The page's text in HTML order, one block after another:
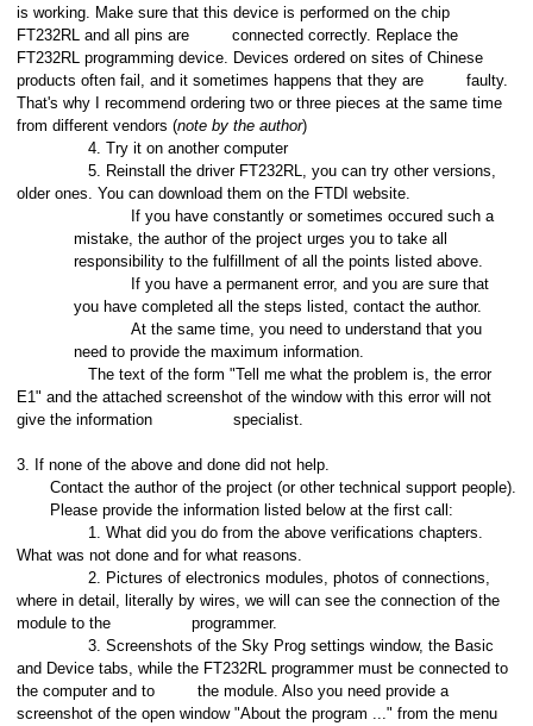
is working. Make sure that this device is performed on the chip
FT232RL and all pins are
connected correctly. Replace the
FT232RL programming device. Devices ordered on sites of Chinese
products often fail, and it sometimes happens that they are
faulty.
That's why I recommend ordering two or three pieces at the same time
from different vendors (note by the author)
4. Try it on another computer
5. Reinstall the driver FT232RL, you can try other versions,
older ones. You can download them on the FTDI website.
If you have constantly or sometimes occured such a
mistake, the author of the project urges you to take all
responsibility to the fulfillment of all the points listed above.
If you have a permanent error, and you are sure that
you have completed all the steps listed, contact the author.
At the same time, you need to understand that you
need to provide the maximum information.
The text of the form "Tell me what the problem is, the error
E1" and the attached screenshot of the window with this error will not
give the information
specialist.
3. If none of the above and done did not help.
Contact the author of the project (or other technical support people).
Please provide the information listed below at the first call:
1. What did you do from the above verifications chapters.
What was not done and for what reasons.
2. Pictures of electronics modules, photos of connections,
where in detail, literally by wires, we will can see the connection of the
module to the
programmer.
3. Screenshots of the Sky Prog settings window, the Basic
and Device tabs, while the FT232RL programmer must be connected to
the computer and to
the module. Also you need provide a
screenshot of the open window "About the program ..." from the menu